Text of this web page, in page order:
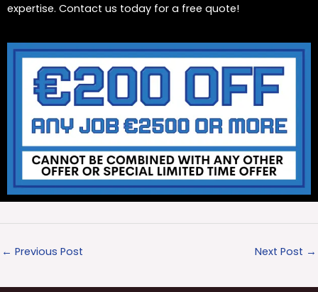
expertise. Contact us today for a free quote!
← Previous Post Next Post →